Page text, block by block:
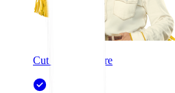
Cut costs, not care